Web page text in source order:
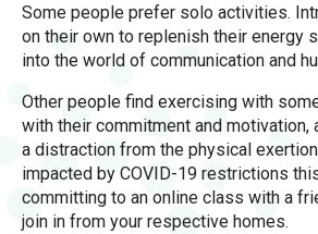
Some people prefer solo activities.
on their own to replenish their energy
into the world of communication and
Other people find exercising with
with their commitment and motivation,
a distraction from the physical
impacted by COVID-19 restrictions
committing to an online class with a
join in from your respective homes.